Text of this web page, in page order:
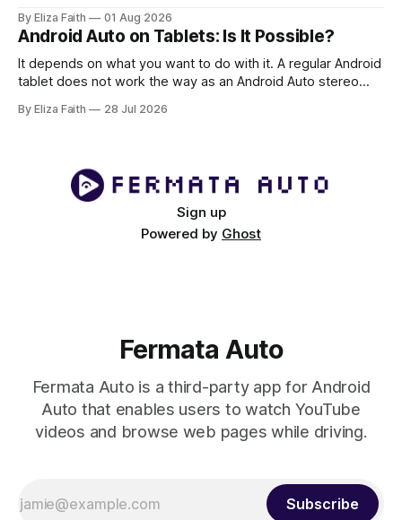
Fermata Auto on Android 16 fix some problems that people
have and make Android 16 work
By Eliza Faith 01 Aug 2026
Android Auto on Tablets: Is It Possible?
It depends on what you want to do with it. A regular Android
tablet does not work the way as an Android Auto stereo
using an Android tablet. If you set it up right an Android
By Eliza Faith 28 Jul 2026
Sign up
Powered by Ghost
Fermata Auto
Fermata Auto is a third-party app for Android
Auto that enables users to watch YouTube
videos and browse web pages while driving.
Subscribe